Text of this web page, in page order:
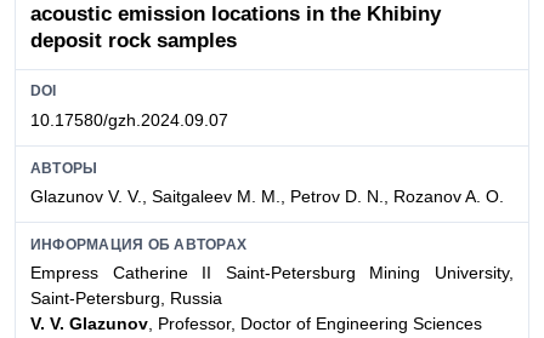
acoustic emission locations in the Khibiny
deposit rock samples
DOI
10.17580/gzh.2024.09.07
АВТОРЫ
Glazunov V. V., Saitgaleev M. M., Petrov D. N., Rozanov A. O.
ИНФОРМАЦИЯ ОБ АВТОРАХ
Empress Catherine II Saint-Petersburg Mining University,
Saint-Petersburg, Russia
V. V. Glazunov, Professor, Doctor of Engineering Sciences